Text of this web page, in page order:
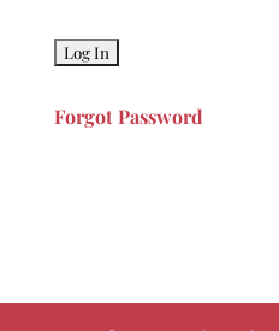
Forgot Password